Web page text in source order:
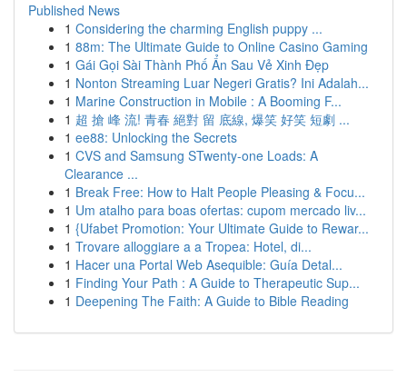
Published News
1 Considering the charming English puppy ...
1 88m: The Ultimate Guide to Online Casino Gaming
1 Gái Gọi Sài Thành Phố Ẩn Sau Vẻ Xinh Đẹp
1 Nonton Streaming Luar Negeri Gratis? Ini Adalah...
1 Marine Construction in Mobile : A Booming F...
1 超 搶 峰 流! 青春 絕對 留 底線, 爆笑 好笑 短劇 ...
1 ee88: Unlocking the Secrets
1 CVS and Samsung STwenty-one Loads: A
Clearance ...
1 Break Free: How to Halt People Pleasing & Focu...
1 Um atalho para boas ofertas: cupom mercado liv...
1 {Ufabet Promotion: Your Ultimate Guide to Rewar...
1 Trovare alloggiare a a Tropea: Hotel, di...
1 Hacer una Portal Web Asequible: Guía Detal...
1 Finding Your Path : A Guide to Therapeutic Sup...
1 Deepening The Faith: A Guide to Bible Reading